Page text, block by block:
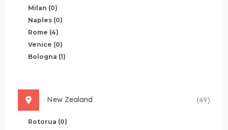
Milan (0)
Naples (0)
Rome (4)
Venice (0)
Bologna (1)
New Zealand (49)
Rotorua (0)